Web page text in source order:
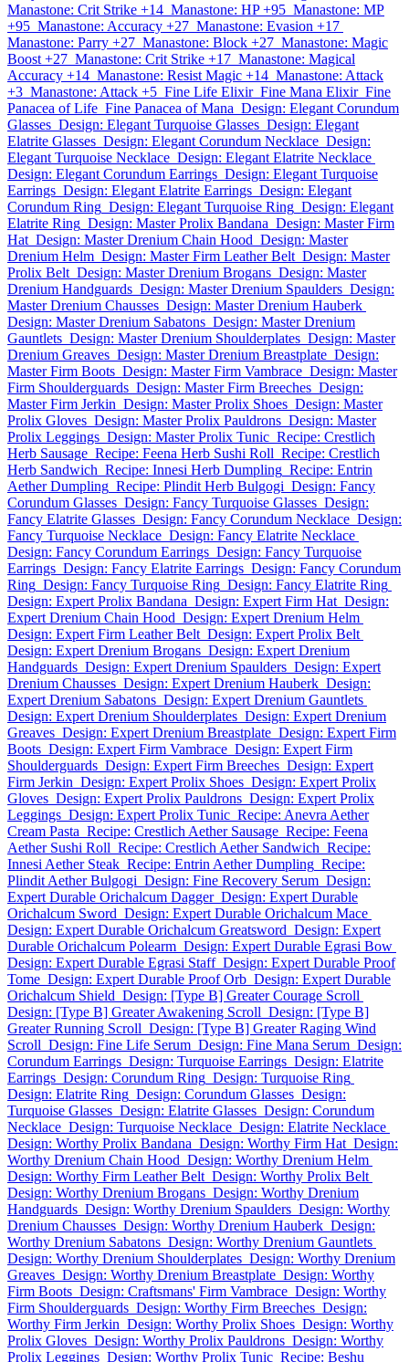
Manastone: Crit Strike +14 Manastone: HP +95 Manastone: MP
+95 Manastone: Accuracy +27 Manastone: Evasion +17
Manastone: Parry +27 Manastone: Block +27 Manastone: Magic
Boost +27 Manastone: Crit Strike +17 Manastone: Magical
Accuracy +14 Manastone: Resist Magic +14 Manastone: Attack
+3 Manastone: Attack +5 Fine Life Elixir Fine Mana Elixir Fine
Panacea of Life Fine Panacea of Mana Design: Elegant Corundum
Glasses Design: Elegant Turquoise Glasses Design: Elegant
Elatrite Glasses Design: Elegant Corundum Necklace Design:
Elegant Turquoise Necklace Design: Elegant Elatrite Necklace
Design: Elegant Corundum Earrings Design: Elegant Turquoise
Earrings Design: Elegant Elatrite Earrings Design: Elegant
Corundum Ring Design: Elegant Turquoise Ring Design: Elegant
Elatrite Ring Design: Master Prolix Bandana Design: Master Firm
Hat Design: Master Drenium Chain Hood Design: Master
Drenium Helm Design: Master Firm Leather Belt Design: Master
Prolix Belt Design: Master Drenium Brogans Design: Master
Drenium Handguards Design: Master Drenium Spaulders Design:
Master Drenium Chausses Design: Master Drenium Hauberk
Design: Master Drenium Sabatons Design: Master Drenium
Gauntlets Design: Master Drenium Shoulderplates Design: Master
Drenium Greaves Design: Master Drenium Breastplate Design:
Master Firm Boots Design: Master Firm Vambrace Design: Master
Firm Shoulderguards Design: Master Firm Breeches Design:
Master Firm Jerkin Design: Master Prolix Shoes Design: Master
Prolix Gloves Design: Master Prolix Pauldrons Design: Master
Prolix Leggings Design: Master Prolix Tunic Recipe: Crestlich
Herb Sausage Recipe: Feena Herb Sushi Roll Recipe: Crestlich
Herb Sandwich Recipe: Innesi Herb Dumpling Recipe: Entrin
Aether Dumpling Recipe: Plindit Herb Bulgogi Design: Fancy
Corundum Glasses Design: Fancy Turquoise Glasses Design:
Fancy Elatrite Glasses Design: Fancy Corundum Necklace Design:
Fancy Turquoise Necklace Design: Fancy Elatrite Necklace
Design: Fancy Corundum Earrings Design: Fancy Turquoise
Earrings Design: Fancy Elatrite Earrings Design: Fancy Corundum
Ring Design: Fancy Turquoise Ring Design: Fancy Elatrite Ring
Design: Expert Prolix Bandana Design: Expert Firm Hat Design:
Expert Drenium Chain Hood Design: Expert Drenium Helm
Design: Expert Firm Leather Belt Design: Expert Prolix Belt
Design: Expert Drenium Brogans Design: Expert Drenium
Handguards Design: Expert Drenium Spaulders Design: Expert
Drenium Chausses Design: Expert Drenium Hauberk Design:
Expert Drenium Sabatons Design: Expert Drenium Gauntlets
Design: Expert Drenium Shoulderplates Design: Expert Drenium
Greaves Design: Expert Drenium Breastplate Design: Expert Firm
Boots Design: Expert Firm Vambrace Design: Expert Firm
Shoulderguards Design: Expert Firm Breeches Design: Expert
Firm Jerkin Design: Expert Prolix Shoes Design: Expert Prolix
Gloves Design: Expert Prolix Pauldrons Design: Expert Prolix
Leggings Design: Expert Prolix Tunic Recipe: Anevra Aether
Cream Pasta Recipe: Crestlich Aether Sausage Recipe: Feena
Aether Sushi Roll Recipe: Crestlich Aether Sandwich Recipe:
Innesi Aether Steak Recipe: Entrin Aether Dumpling Recipe:
Plindit Aether Bulgogi Design: Fine Recovery Serum Design:
Expert Durable Orichalcum Dagger Design: Expert Durable
Orichalcum Sword Design: Expert Durable Orichalcum Mace
Design: Expert Durable Orichalcum Greatsword Design: Expert
Durable Orichalcum Polearm Design: Expert Durable Egrasi Bow
Design: Expert Durable Egrasi Staff Design: Expert Durable Proof
Tome Design: Expert Durable Proof Orb Design: Expert Durable
Orichalcum Shield Design: [Type B] Greater Courage Scroll
Design: [Type B] Greater Awakening Scroll Design: [Type B]
Greater Running Scroll Design: [Type B] Greater Raging Wind
Scroll Design: Fine Life Serum Design: Fine Mana Serum Design:
Corundum Earrings Design: Turquoise Earrings Design: Elatrite
Earrings Design: Corundum Ring Design: Turquoise Ring
Design: Elatrite Ring Design: Corundum Glasses Design:
Turquoise Glasses Design: Elatrite Glasses Design: Corundum
Necklace Design: Turquoise Necklace Design: Elatrite Necklace
Design: Worthy Prolix Bandana Design: Worthy Firm Hat Design:
Worthy Drenium Chain Hood Design: Worthy Drenium Helm
Design: Worthy Firm Leather Belt Design: Worthy Prolix Belt
Design: Worthy Drenium Brogans Design: Worthy Drenium
Handguards Design: Worthy Drenium Spaulders Design: Worthy
Drenium Chausses Design: Worthy Drenium Hauberk Design:
Worthy Drenium Sabatons Design: Worthy Drenium Gauntlets
Design: Worthy Drenium Shoulderplates Design: Worthy Drenium
Greaves Design: Worthy Drenium Breastplate Design: Worthy
Firm Boots Design: Craftsmans' Firm Vambrace Design: Worthy
Firm Shoulderguards Design: Worthy Firm Breeches Design:
Worthy Firm Jerkin Design: Worthy Prolix Shoes Design: Worthy
Prolix Gloves Design: Worthy Prolix Pauldrons Design: Worthy
Prolix Leggings Design: Worthy Prolix Tunic Recipe: Beshu